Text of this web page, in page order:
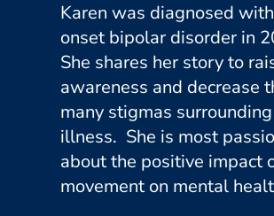
Karen was diagnosed
onset bipolar disorder in
She shares her story to
awareness and decrease
many stigmas
illness. She is most
about the positive impact
movement on mental